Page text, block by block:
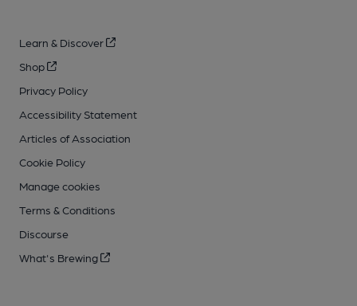
Learn & Discover
Shop
Privacy Policy
Accessibility Statement
Articles of Association
Cookie Policy
Manage cookies
Terms & Conditions
Discourse
What's Brewing